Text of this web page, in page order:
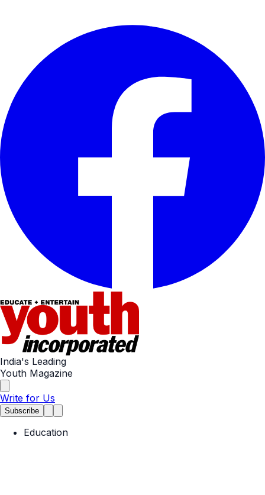
India's Leading
Youth Magazine
Write for Us
Subscribe
Education